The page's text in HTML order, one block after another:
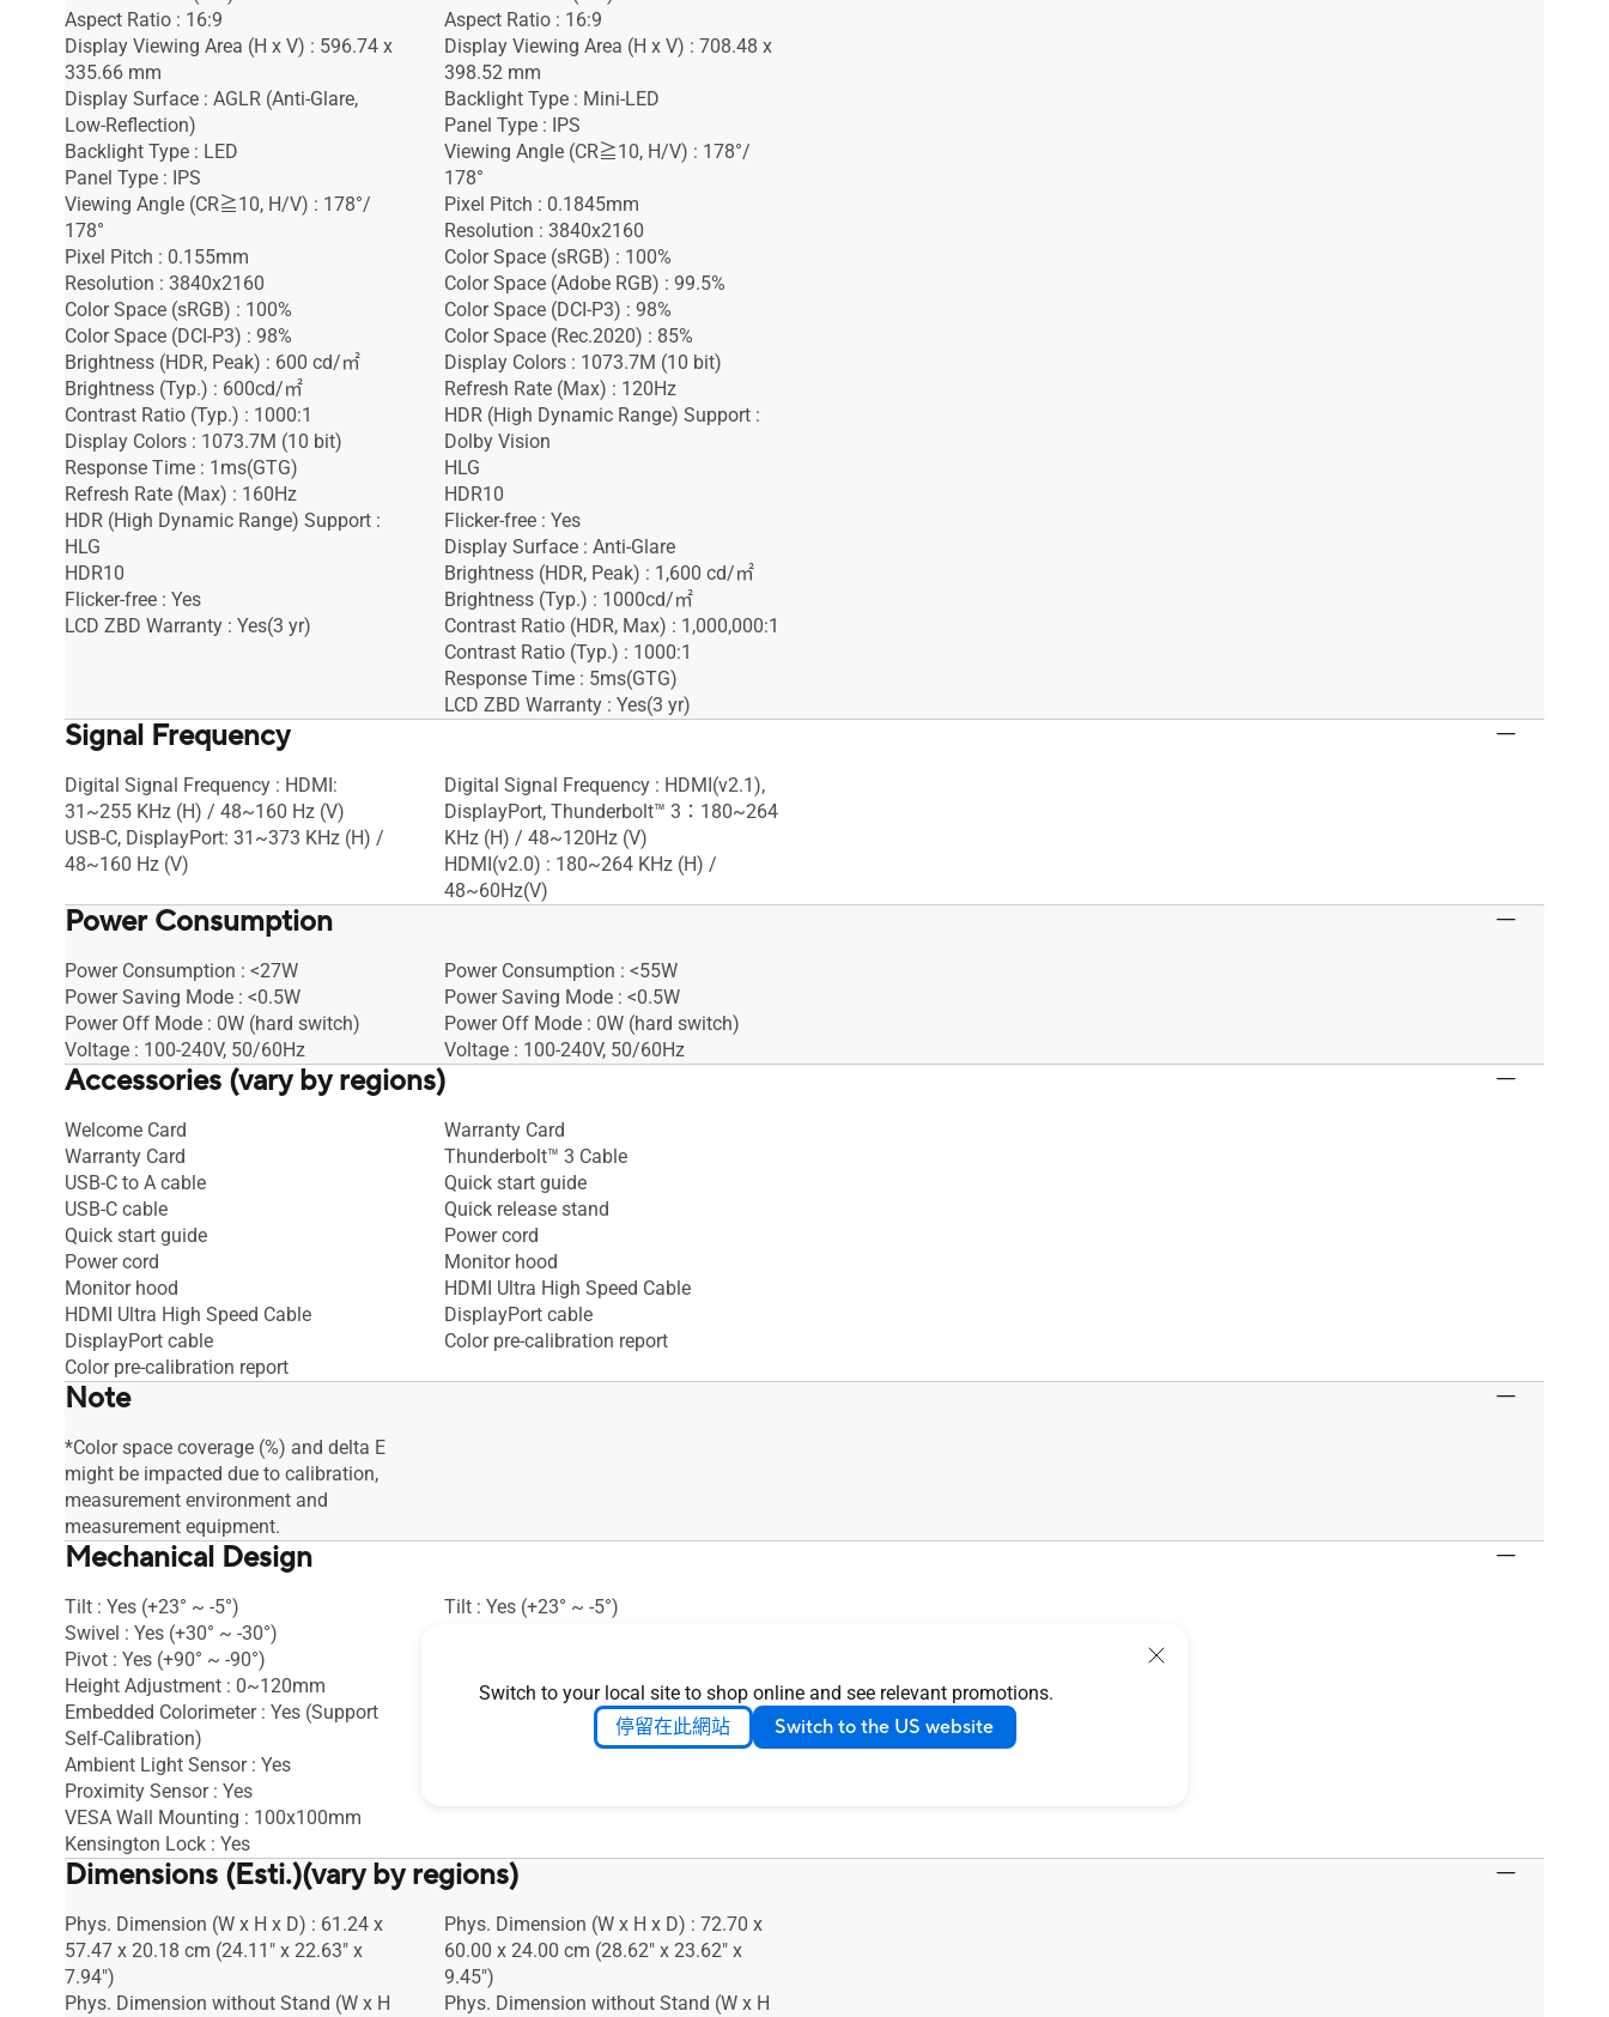
Switch to your local site to shop online and see relevant promotions.
停留在此網站 Switch to the US website
Aspect Ratio : 16:9
Display Viewing Area (H x V) : 596.74 x
335.66 mm
Display Surface : AGLR (Anti-Glare,
Low-Reflection)
Backlight Type : LED
Panel Type : IPS
Viewing Angle (CR≧10, H/V) : 178°/
178°
Pixel Pitch : 0.155mm
Resolution : 3840x2160
Color Space (sRGB) : 100%
Color Space (DCI-P3) : 98%
Brightness (HDR, Peak) : 600 cd/㎡
Brightness (Typ.) : 600cd/㎡
Contrast Ratio (Typ.) : 1000:1
Display Colors : 1073.7M (10 bit)
Response Time : 1ms(GTG)
Refresh Rate (Max) : 160Hz
HDR (High Dynamic Range) Support :
HLG
HDR10
Flicker-free : Yes
LCD ZBD Warranty : Yes(3 yr)
Aspect Ratio : 16:9
Display Viewing Area (H x V) : 708.48 x
398.52 mm
Backlight Type : Mini-LED
Panel Type : IPS
Viewing Angle (CR≧10, H/V) : 178°/
178°
Pixel Pitch : 0.1845mm
Resolution : 3840x2160
Color Space (sRGB) : 100%
Color Space (Adobe RGB) : 99.5%
Color Space (DCI-P3) : 98%
Color Space (Rec.2020) : 85%
Display Colors : 1073.7M (10 bit)
Refresh Rate (Max) : 120Hz
HDR (High Dynamic Range) Support :
Dolby Vision
HLG
HDR10
Flicker-free : Yes
Display Surface : Anti-Glare
Brightness (HDR, Peak) : 1,600 cd/㎡
Brightness (Typ.) : 1000cd/㎡
Contrast Ratio (HDR, Max) : 1,000,000:1
Contrast Ratio (Typ.) : 1000:1
Response Time : 5ms(GTG)
LCD ZBD Warranty : Yes(3 yr)
Signal Frequency
Digital Signal Frequency : HDMI:
31~255 KHz (H) / 48~160 Hz (V)
USB-C, DisplayPort: 31~373 KHz (H) /
48~160 Hz (V)
Digital Signal Frequency : HDMI(v2.1),
DisplayPort, Thunderbolt™ 3：180~264
KHz (H) / 48~120Hz (V)
HDMI(v2.0) : 180~264 KHz (H) /
48~60Hz(V)
Power Consumption
Power Consumption : <27W
Power Saving Mode : <0.5W
Power Off Mode : 0W (hard switch)
Voltage : 100-240V, 50/60Hz
Power Consumption : <55W
Power Saving Mode : <0.5W
Power Off Mode : 0W (hard switch)
Voltage : 100-240V, 50/60Hz
Accessories (vary by regions)
Welcome Card
Warranty Card
USB-C to A cable
USB-C cable
Quick start guide
Power cord
Monitor hood
HDMI Ultra High Speed Cable
DisplayPort cable
Color pre-calibration report
Warranty Card
Thunderbolt™ 3 Cable
Quick start guide
Quick release stand
Power cord
Monitor hood
HDMI Ultra High Speed Cable
DisplayPort cable
Color pre-calibration report
Note
*Color space coverage (%) and delta E
might be impacted due to calibration,
measurement environment and
measurement equipment.
Mechanical Design
Tilt : Yes (+23° ~ -5°)
Swivel : Yes (+30° ~ -30°)
Pivot : Yes (+90° ~ -90°)
Height Adjustment : 0~120mm
Embedded Colorimeter : Yes (Support
Self-Calibration)
Ambient Light Sensor : Yes
Proximity Sensor : Yes
VESA Wall Mounting : 100x100mm
Kensington Lock : Yes
Tilt : Yes (+23° ~ -5°)
Kensington Lock : Yes
Swivel : Yes (+60° ~ -60°)
Pivot : Yes (+90° ~ -90°)
Dimensions (Esti.)(vary by regions)
Phys. Dimension (W x H x D) : 61.24 x
57.47 x 20.18 cm (24.11" x 22.63" x
7.94")
Phys. Dimension without Stand (W x H
Phys. Dimension (W x H x D) : 72.70 x
60.00 x 24.00 cm (28.62" x 23.62" x
9.45")
Phys. Dimension without Stand (W x H